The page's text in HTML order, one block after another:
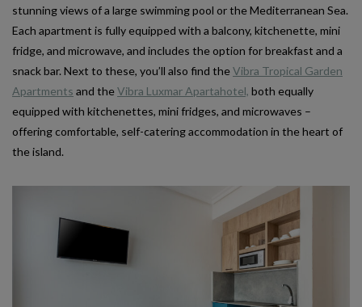
stunning views of a large swimming pool or the Mediterranean Sea.
Each apartment is fully equipped with a balcony, kitchenette, mini
fridge, and microwave, and includes the option for breakfast and a
snack bar. Next to these, you’ll also find theVibra Tropical Garden
Apartments and theVibra Luxmar Apartahotel, both equally
equipped with kitchenettes, mini fridges, and microwaves –
offering comfortable, self-catering accommodation in the heart of
the island.